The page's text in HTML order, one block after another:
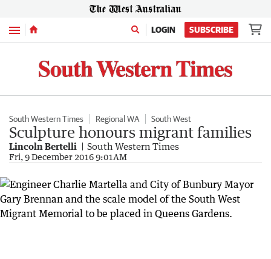
Menu LOGIN SUBSCRIBE
South Western Times Regional WA South West
Sculpture honours migrant families
Lincoln Bertelli South Western Times
Fri, 9 December 2016 9:01AM